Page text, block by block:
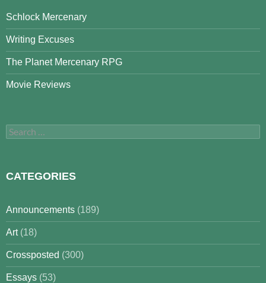
Schlock Mercenary
Writing Excuses
The Planet Mercenary RPG
Movie Reviews
Search
for:
CATEGORIES
Announcements (189)
Art(18)
Crossposted (300)
Essays (53)